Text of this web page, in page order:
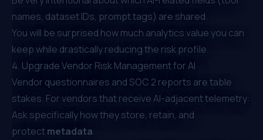
names, dataset IDs, prompt tags) are shared.
You will be surprised how much analytics value you can
keep while drastically reducing the risk profile.
4. Upgrade Vendor Risk Management for AI
Vendor questionnaires and SOC 2 reports are table
stakes. For vendors that receive AI-adjacent telemetry:
Ask specifically how they store, retain, and
protectmetadata.